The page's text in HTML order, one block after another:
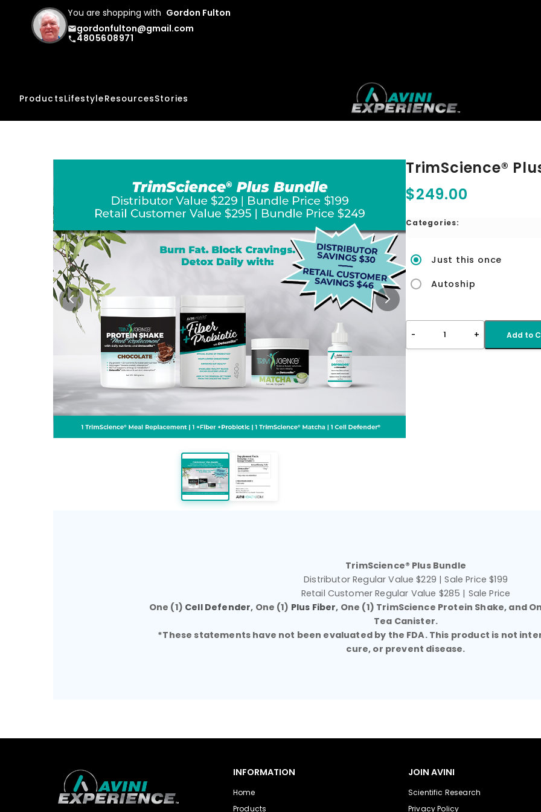
You are shopping with Gordon Fulton
emailgordonfulton@gmail.com
phone4805608971
ProductsLifestyleResourcesStories
TrimScience®
$249.00
Categories:
Just this once
Autoship
- 1 + Add to
TrimScience® Plus Bundle
Distributor Regular Value $229 | Sale Price $199
Retail Customer Regular Value $285 | Sale Price
One (1) Cell Defender, One (1) Plus Fiber, One (1) TrimScience Protein Shake, and
Tea Canister.
*These statements have not been evaluated by the FDA. This product is not
cure, or prevent disease.
INFORMATION
Home
Products
JOIN AVINI
Scientific Research
Privacy Policy